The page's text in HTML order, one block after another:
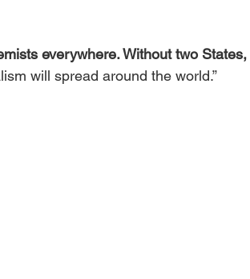
everywhere. Without two
will spread around the world.”